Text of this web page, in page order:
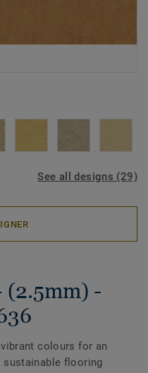
See all designs (29)
(2.5mm) -
colours for an
flooring